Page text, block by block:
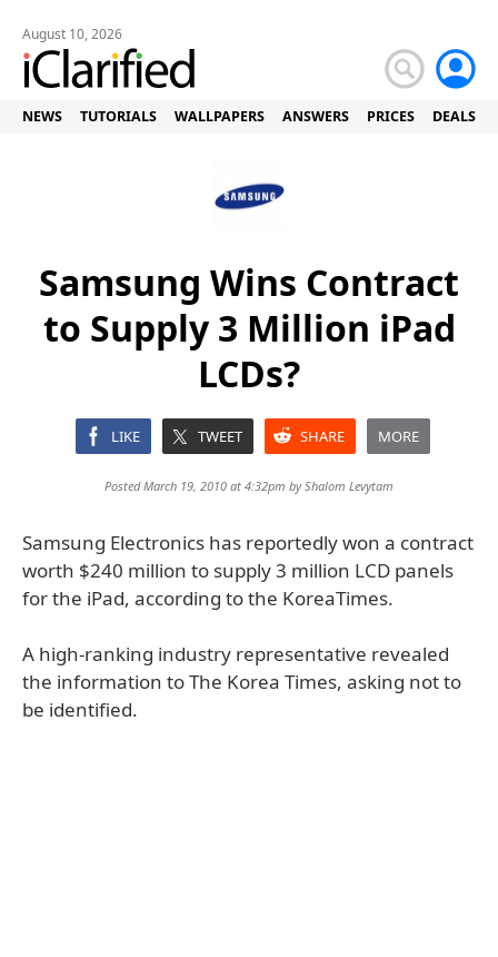
August 10, 2026
NEWS TUTORIALS WALLPAPERS ANSWERS PRICES DEALS
Samsung Wins Contract
to Supply 3 Million iPad
LCDs?
LIKE TWEET SHARE MORE
Posted March 19, 2010 at 4:32pm byShalom Levytam
Samsung Electronics has reportedly won a contract
worth $240 million to supply 3 million LCD panels
for the iPad, according to the KoreaTimes.
A high-ranking industry representative revealed
the information to The Korea Times, asking not to
be identified.